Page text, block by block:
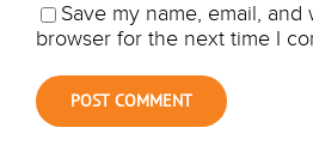
Save my name, email, and
browser for the next time I